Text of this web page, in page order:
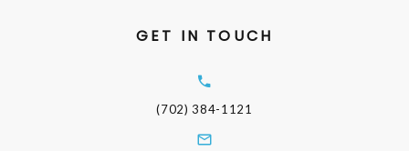
GET IN TOUCH
(702) 384-1121